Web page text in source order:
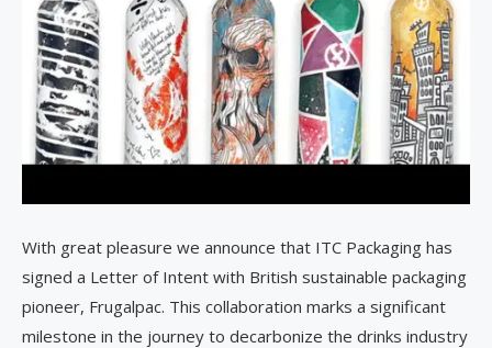
With great pleasure we announce that ITC Packaging has
signed a Letter of Intent with British sustainable packaging
pioneer, Frugalpac. This collaboration marks a significant
milestone in the journey to decarbonize the drinks industry